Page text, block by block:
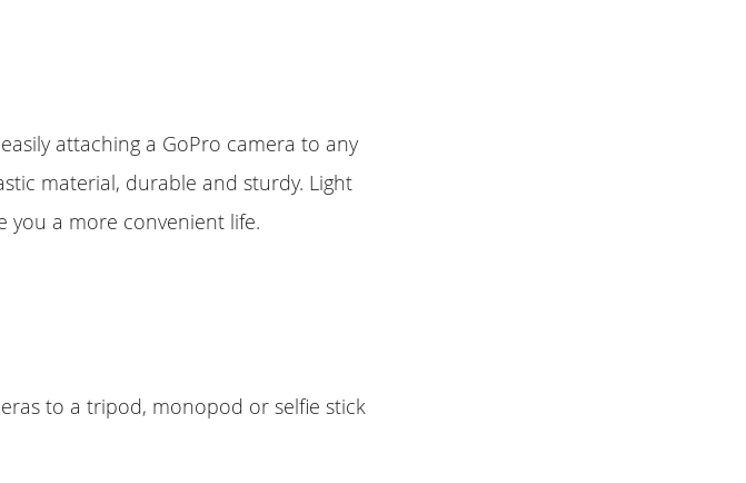
attaching a GoPro camera to any
material, durable and sturdy. Light
you a more convenient life.
to a tripod, monopod or selfie stick